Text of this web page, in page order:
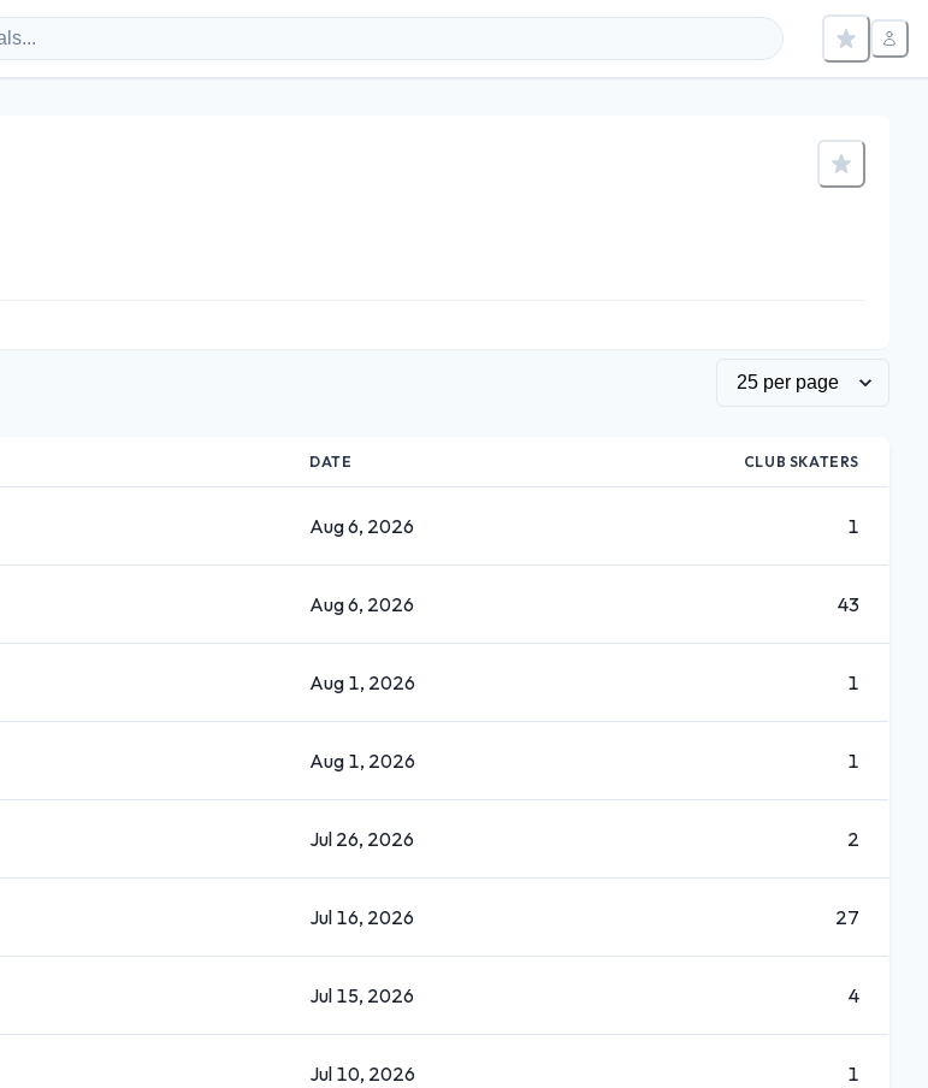
DATE CLUB SKATERS
Aug 6, 2026 1
Aug 6, 2026 43
Aug 1, 2026 1
Aug 1, 2026 1
Jul 26, 2026 2
Jul 16, 2026 27
Jul 15, 2026 4
Jul 10, 2026 1